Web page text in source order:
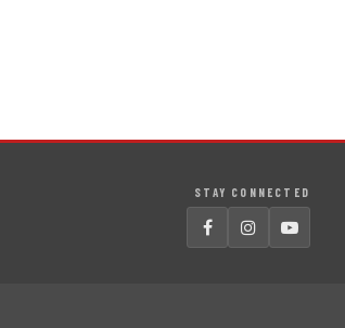
STAY CONNECTED